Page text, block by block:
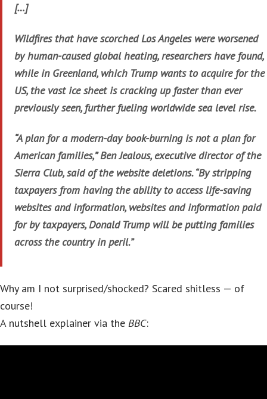
[…]
Wildfires that have scorched Los Angeles were worsened
by human-caused global heating, researchers have found,
while in Greenland, which Trump wants to acquire for the
US, the vast ice sheet is cracking up faster than ever
previously seen, further fueling worldwide sea level rise.
“A plan for a modern-day book-burning is not a plan for
American families,” Ben Jealous, executive director of the
Sierra Club, said of the website deletions. “By stripping
taxpayers from having the ability to access life-saving
websites and information, websites and information paid
for by taxpayers, Donald Trump will be putting families
across the country in peril.”
Why am I not surprised/shocked? Scared shitless — of
course!
A nutshell explainer via the BBC: